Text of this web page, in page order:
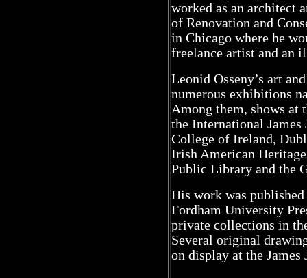
worked as an architect
of Renovation and
in Chicago where he
freelance artist and an
Leonid Osseny’s art
numerous exhibitions
Among them, shows at
the International
College of Ireland,
Irish American
Public Library and the
His work was
Fordham University
private collections in
Several original
on display at the